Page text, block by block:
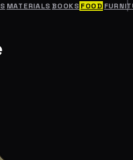
MATERIALS BOOKS FOOD